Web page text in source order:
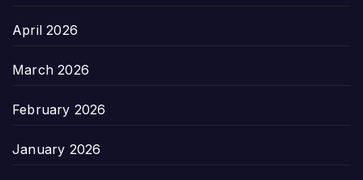
April 2026
March 2026
February 2026
January 2026